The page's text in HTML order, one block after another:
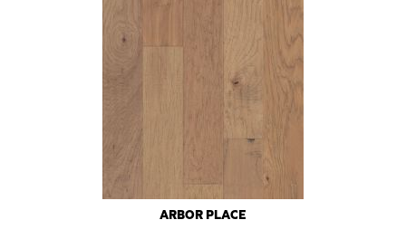
ARBOR PLACE